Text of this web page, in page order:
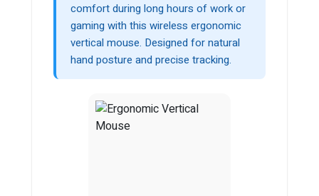
comfort during long hours of work or
gaming with this wireless ergonomic
vertical mouse. Designed for natural
hand posture and precise tracking.